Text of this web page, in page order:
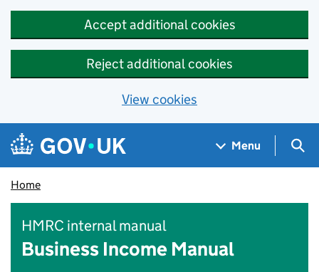
Accept additional cookies
Reject additional cookies
View cookies
Skip to main content
Navigation menu
Menu
Home
HMRC internal manual
Business Income Manual